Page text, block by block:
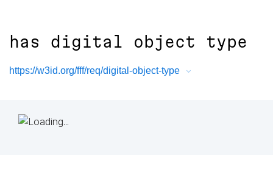
has digital object type
https://w3id.org/fff/req/digital-object-type